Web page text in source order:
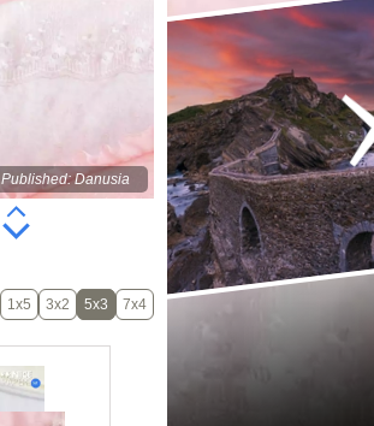
Published: Danusia
1x5 3x2 5x3 7x4